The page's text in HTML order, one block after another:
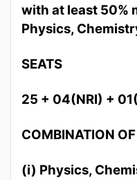
with at least 50%
Physics,
SEATS
25 + 04(NRI) +
COMBINATION
(i) Physics,